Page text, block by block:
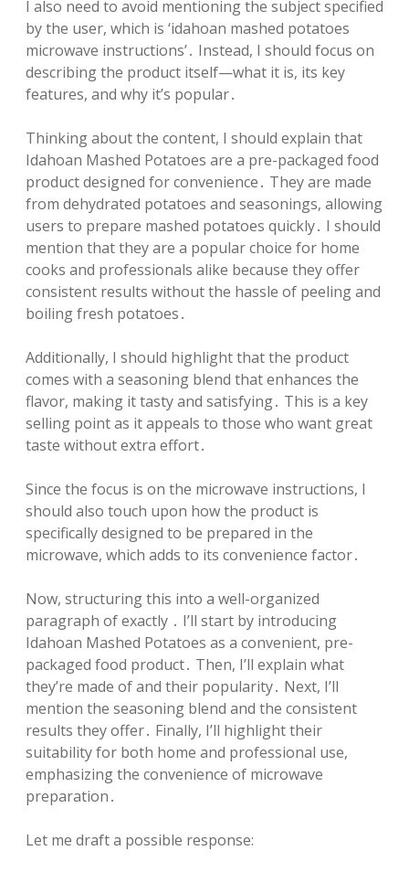
I also need to avoid mentioning the subject specified
by the user, which is ‘idahoan mashed potatoes
microwave instructions’․ Instead, I should focus on
describing the product itself—what it is, its key
features, and why it’s popular․
Thinking about the content, I should explain that
Idahoan Mashed Potatoes are a pre-packaged food
product designed for convenience․ They are made
from dehydrated potatoes and seasonings, allowing
users to prepare mashed potatoes quickly․ I should
mention that they are a popular choice for home
cooks and professionals alike because they offer
consistent results without the hassle of peeling and
boiling fresh potatoes․
Additionally, I should highlight that the product
comes with a seasoning blend that enhances the
flavor, making it tasty and satisfying․ This is a key
selling point as it appeals to those who want great
taste without extra effort․
Since the focus is on the microwave instructions, I
should also touch upon how the product is
specifically designed to be prepared in the
microwave, which adds to its convenience factor․
Now, structuring this into a well-organized
paragraph of exactly ․ I’ll start by introducing
Idahoan Mashed Potatoes as a convenient, pre-
packaged food product․ Then, I’ll explain what
they’re made of and their popularity․ Next, I’ll
mention the seasoning blend and the consistent
results they offer․ Finally, I’ll highlight their
suitability for both home and professional use,
emphasizing the convenience of microwave
preparation․
Let me draft a possible response: